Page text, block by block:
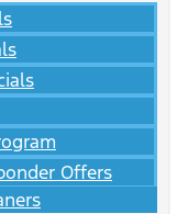
Offers